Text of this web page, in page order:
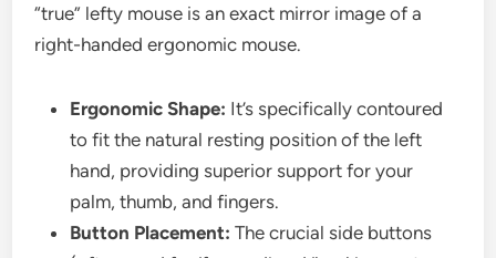
“true” lefty mouse is an exact mirror image of a
right-handed ergonomic mouse.
Ergonomic Shape: It’s specifically contoured
to fit the natural resting position of the left
hand, providing superior support for your
palm, thumb, and fingers.
Button Placement: The crucial side buttons